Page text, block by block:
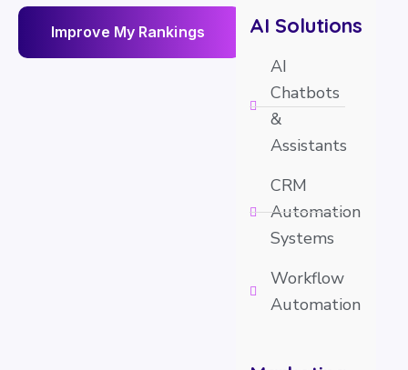
AI Solutions
AI
Chatbots
&
Assistants
CRM
Automation
Systems
Workflow
Automation
Improve My Rankings